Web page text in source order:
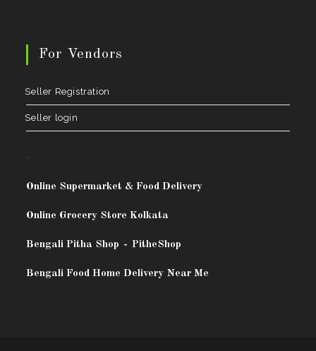
For Vendors
Seller Registration
Seller login
Online Supermarket & Food Delivery
Online Grocery Store Kolkata
Bengali Pitha Shop - PitheShop
Bengali Food Home Delivery Near Me